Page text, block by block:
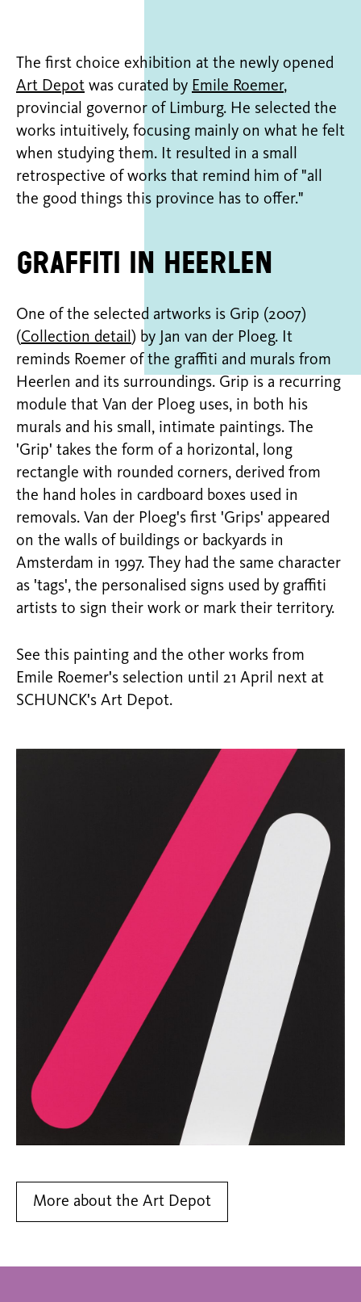
The first choice exhibition at the newly opened
Art Depot was curated by Emile Roemer,
provincial governor of Limburg. He selected the
works intuitively, focusing mainly on what he felt
when studying them. It resulted in a small
retrospective of works that remind him of "all
the good things this province has to offer."
Graffiti in Heerlen
One of the selected artworks is Grip (2007)
(Collection detail) by Jan van der Ploeg. It
reminds Roemer of the graffiti and murals from
Heerlen and its surroundings. Grip is a recurring
module that Van der Ploeg uses, in both his
murals and his small, intimate paintings. The
'Grip' takes the form of a horizontal, long
rectangle with rounded corners, derived from
the hand holes in cardboard boxes used in
removals. Van der Ploeg's first 'Grips' appeared
on the walls of buildings or backyards in
Amsterdam in 1997. They had the same character
as 'tags', the personalised signs used by graffiti
artists to sign their work or mark their territory.
See this painting and the other works from
Emile Roemer's selection until 21 April next at
SCHUNCK's Art Depot.
More about the Art Depot